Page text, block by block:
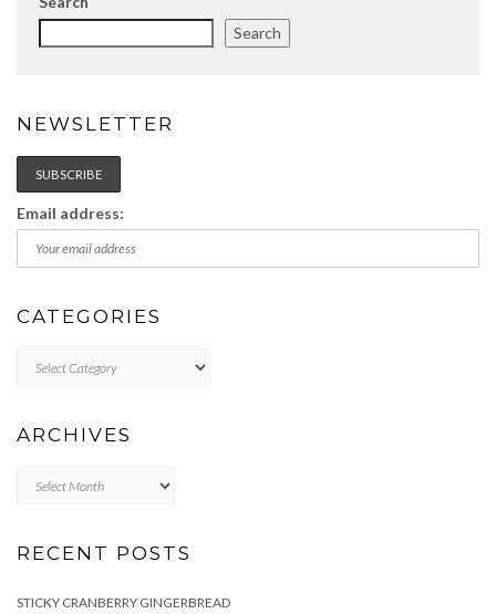
Search
NEWSLETTER
Email address:
CATEGORIES
ARCHIVES
RECENT POSTS
STICKY CRANBERRY GINGERBREAD